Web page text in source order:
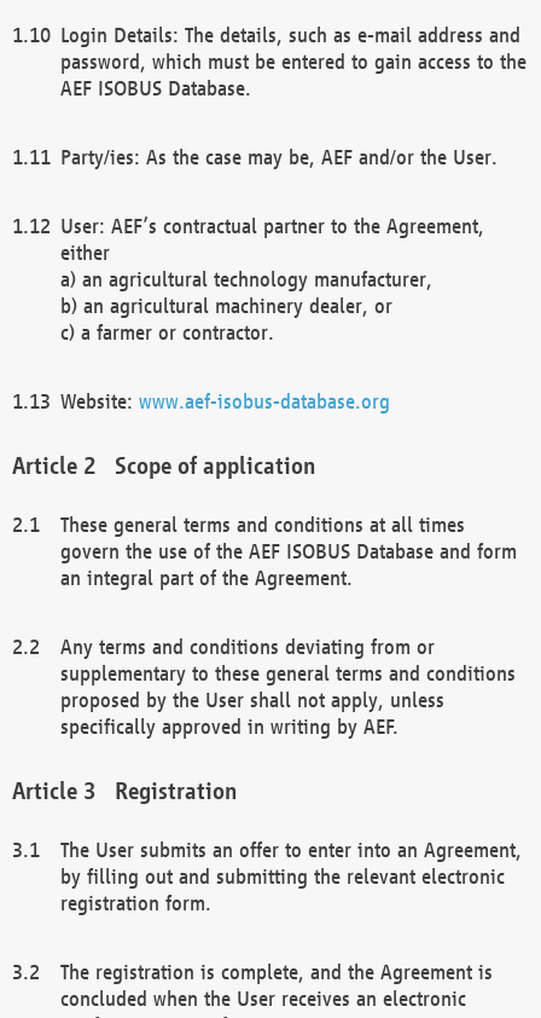
Login Details: The details, such as e-mail address and
password, which must be entered to gain access to the
AEF ISOBUS Database.
Party/ies: As the case may be, AEF and/or the User.
User: AEF’s contractual partner to the Agreement,
either
a) an agricultural technology manufacturer,
b) an agricultural machinery dealer, or
c) a farmer or contractor.
Website: www.aef-isobus-database.org
Scope of application
These general terms and conditions at all times
govern the use of the AEF ISOBUS Database and form
an integral part of the Agreement.
Any terms and conditions deviating from or
supplementary to these general terms and conditions
proposed by the User shall not apply, unless
specifically approved in writing by AEF.
Registration
The User submits an offer to enter into an Agreement,
by filling out and submitting the relevant electronic
registration form.
The registration is complete, and the Agreement is
concluded when the User receives an electronic